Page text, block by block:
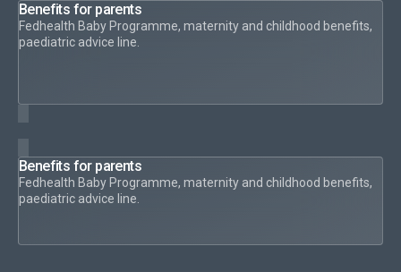
Benefits for parents
Fedhealth Baby Programme, maternity and childhood benefits,
paediatric advice line.
Benefits for parents
Fedhealth Baby Programme, maternity and childhood benefits,
paediatric advice line.